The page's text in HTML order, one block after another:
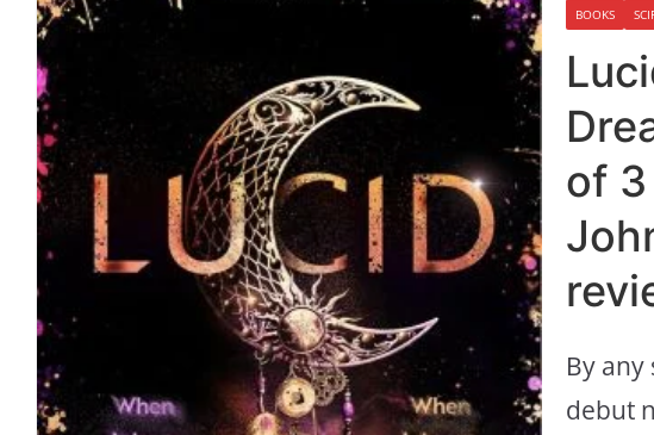
BOOKS
of
By any
debut